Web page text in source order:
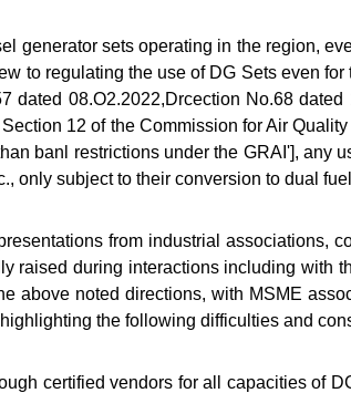
generator sets operating in the region,
to regulating the use of DG Sets even
dated 08.O2.2022,Drcection No.68
12 of the Commission for Air
banl restrictions under the GRAI'],
only subject to their conversion to dual
from industrial associations,
raised during interactions including with
above noted directions, with MSME
the following difficulties and
certified vendors for all capacities of